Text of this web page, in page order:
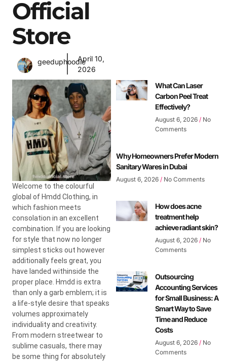
Official
Store
geeduphoodieApril 10,
2026
Welcome to the colourful
global of Hmdd Clothing, in
which fashion meets
consolation in an excellent
combination. If you are looking
for style that now no longer
simplest sticks out however
additionally feels great, you
have landed withinside the
proper place. Hmdd is extra
than only a garb emblem; it is
a life-style desire that speaks
volumes approximately
individuality and creativity.
From modern streetwear to
sublime casuals, there may
be some thing for absolutely
What Can Laser
Carbon Peel Treat
Effectively?
August 6, 2026 No
Comments
Why Homeowners Prefer Modern
Sanitary Wares in Dubai
August 6, 2026 No Comments
How does acne
treatment help
achieve radiant skin?
August 6, 2026 No
Comments
Outsourcing
Accounting Services
for Small Business: A
Smart Way to Save
Time and Reduce
Costs
August 6, 2026 No
Comments